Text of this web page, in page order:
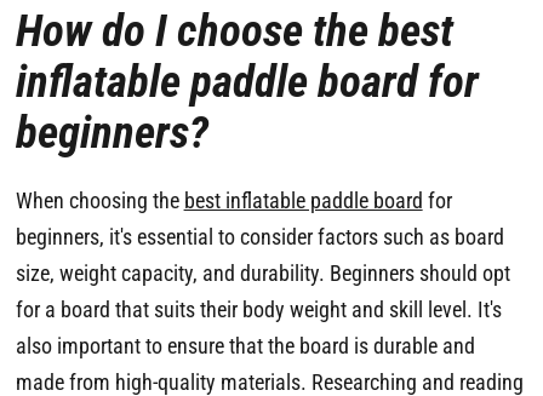
How do I choose the best
inflatable paddle board for
beginners?
When choosing the best inflatable paddle board for
beginners, it's essential to consider factors such as board
size, weight capacity, and durability. Beginners should opt
for a board that suits their body weight and skill level. It's
also important to ensure that the board is durable and
made from high-quality materials. Researching and reading